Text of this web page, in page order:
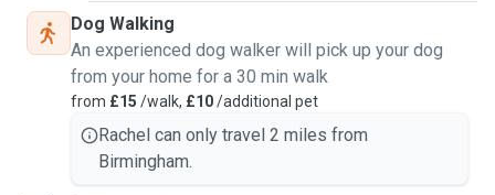
Dog Walking
An experienced dog walker will pick up your dog
from your home for a 30 min walk
from £15 /walk, £10/additional pet
Rachel can only travel 2 miles from
Birmingham.